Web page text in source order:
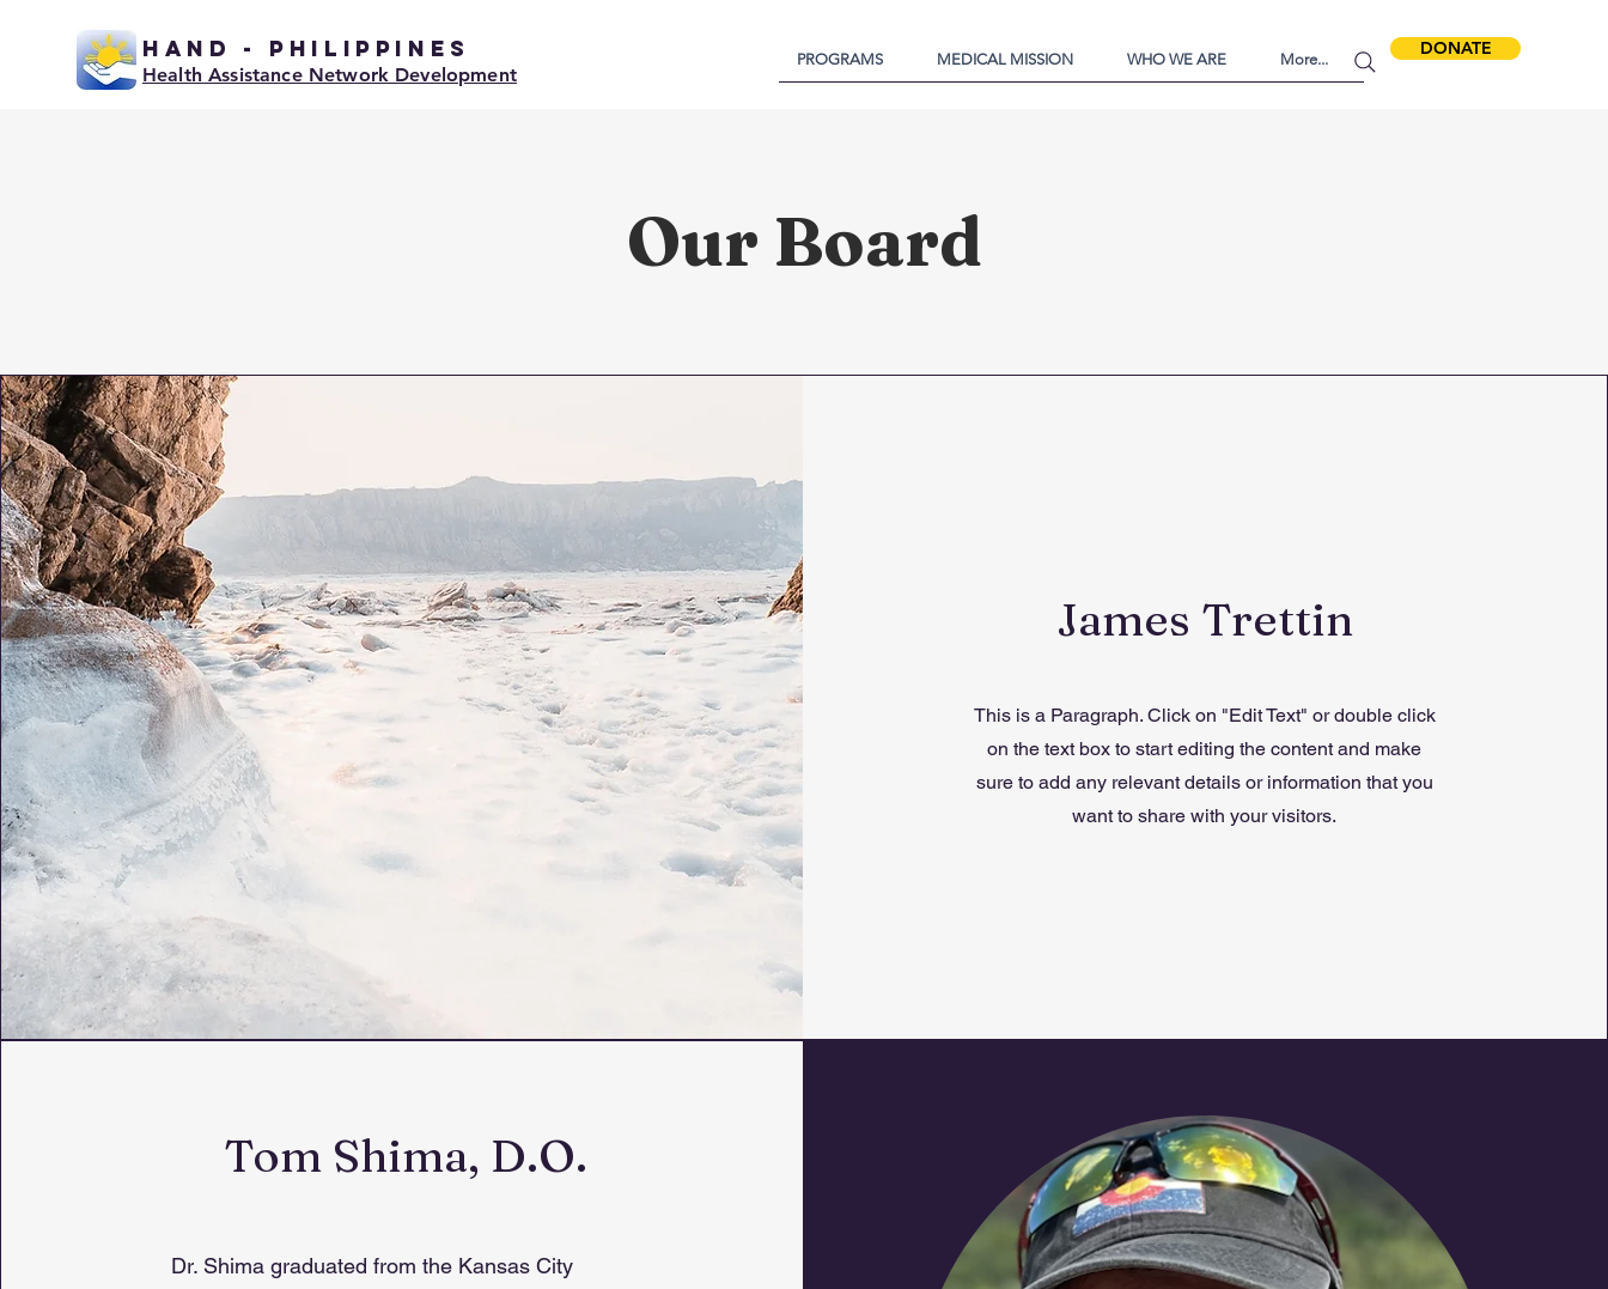
HAND - PHILIPPINES
Health Assistance Network Development
PROGRAMS MEDICAL MISSION WHO WE ARE More...
DONATE
Our Board
James Trettin
This is a Paragraph. Click on "Edit Text" or double click
on the text box to start editing the content and make
sure to add any relevant details or information that you
want to share with your visitors.
Tom Shima, D.O.
Dr. Shima graduated from the Kansas City